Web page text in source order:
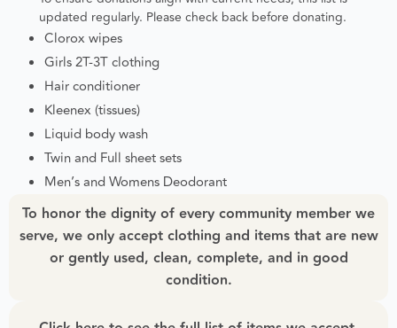
updated regularly. Please check back before donating.
Clorox wipes
Girls 2T-3T clothing
Hair conditioner
Kleenex (tissues)
Liquid body wash
Twin and Full sheet sets
Men’s and Womens Deodorant
To honor the dignity of every community member we
serve, we only accept clothing and items that are new
or gently used, clean, complete, and in good
condition.